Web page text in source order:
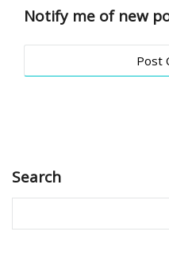
Notify me of new
Search